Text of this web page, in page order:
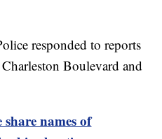
responded to reports
Boulevard and
share names of